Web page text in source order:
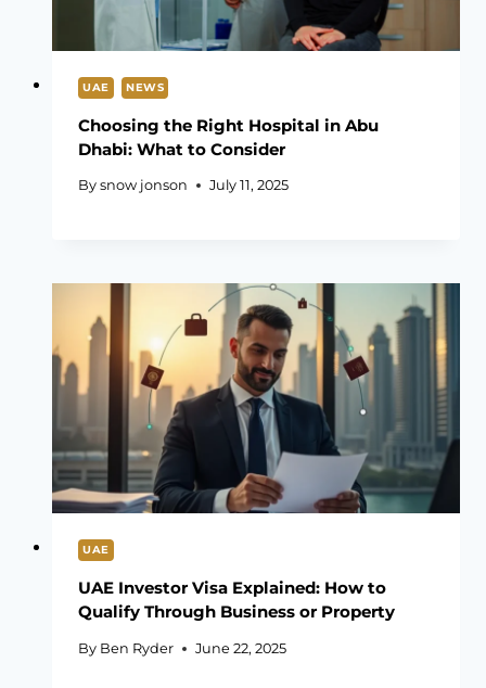
UAE NEWS
Choosing the Right Hospital in Abu
Dhabi: What to Consider
By snow jonson July 11, 2025
UAE
UAE Investor Visa Explained: How to
Qualify Through Business or Property
By Ben Ryder June 22, 2025